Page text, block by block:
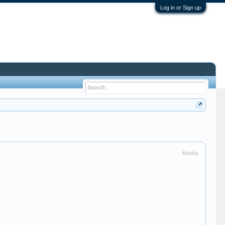
Log in or Sign up
Media